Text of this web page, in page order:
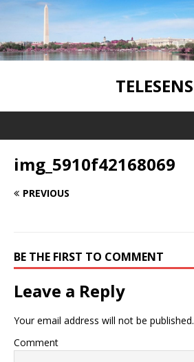
TELESENS
img_5910f42168069
PREVIOUS
BE THE FIRST TO COMMENT
Leave a Reply
Your email address will not be published.
Comment